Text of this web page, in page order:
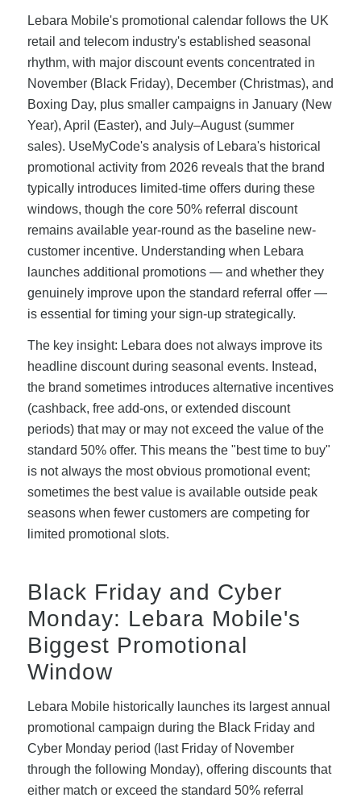
Lebara Mobile's promotional calendar follows the UK
retail and telecom industry's established seasonal
rhythm, with major discount events concentrated in
November (Black Friday), December (Christmas), and
Boxing Day, plus smaller campaigns in January (New
Year), April (Easter), and July–August (summer
sales). UseMyCode's analysis of Lebara's historical
promotional activity from 2026 reveals that the brand
typically introduces limited-time offers during these
windows, though the core 50% referral discount
remains available year-round as the baseline new-
customer incentive. Understanding when Lebara
launches additional promotions — and whether they
genuinely improve upon the standard referral offer —
is essential for timing your sign-up strategically.
The key insight: Lebara does not always improve its
headline discount during seasonal events. Instead,
the brand sometimes introduces alternative incentives
(cashback, free add-ons, or extended discount
periods) that may or may not exceed the value of the
standard 50% offer. This means the "best time to buy"
is not always the most obvious promotional event;
sometimes the best value is available outside peak
seasons when fewer customers are competing for
limited promotional slots.
Black Friday and Cyber
Monday: Lebara Mobile's
Biggest Promotional
Window
Lebara Mobile historically launches its largest annual
promotional campaign during the Black Friday and
Cyber Monday period (last Friday of November
through the following Monday), offering discounts that
either match or exceed the standard 50% referral